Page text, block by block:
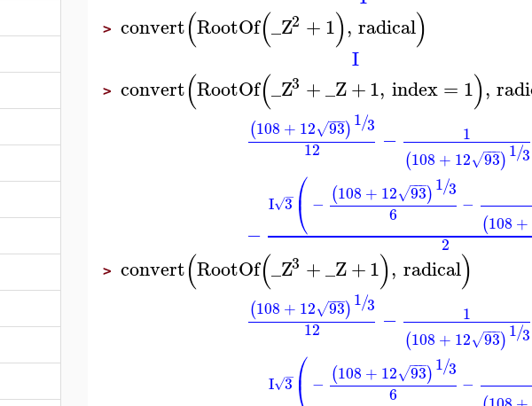
> convert(RootOf(_Z2 +1), radical)
I
> convert(RootOf(_Z3 +_Z+1, index = 1),
(108 + 12 93
−−
−
√ )1 3
/
12 − 1
(108 + 12 93
−−
−
√ )1 3
/
−
I 3
−
√ ⎛
⎝
⎜ − (108 + 12 93
−−
−
√ )1 3
/
6 −
(108 +
2
> convert(RootOf(_Z3 +_Z+1), radical)
(108 + 12 93
−−
−
√ )1 3
/
12 − 1
(108 + 12 93
−−
−
√ )1 3
/
I 3
−
√ ⎛
⎜ − (108 + 12 93
−−
−
√ )1 3
/
6 −